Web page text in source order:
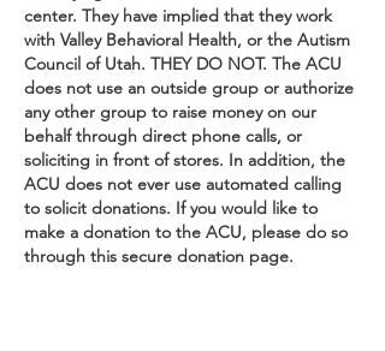
center. They have implied that they work
with Valley Behavioral Health, or the Autism
Council of Utah. THEY DO NOT. The ACU
does not use an outside group or authorize
any other group to raise money on our
behalf through direct phone calls, or
soliciting in front of stores. In addition, the
ACU does not ever use automated calling
to solicit donations. If you would like to
make a donation to the ACU, please do so
through this secure donation page.